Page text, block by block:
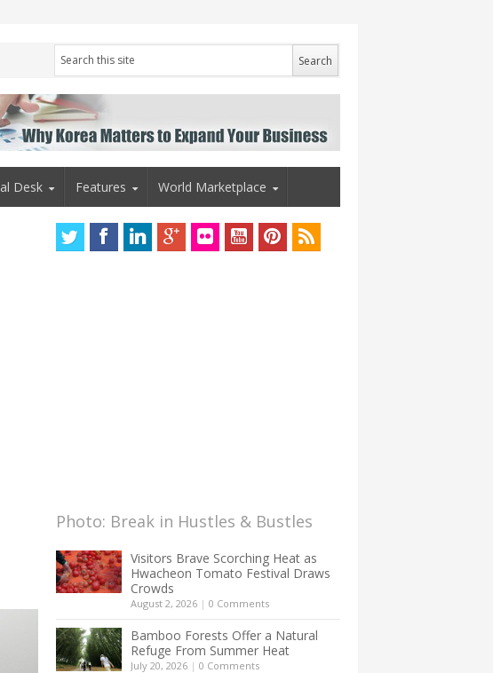
Desk Features World Marketplace
Photo: Break in Hustles & Bustles
Visitors Brave Scorching Heat as
Hwacheon Tomato Festival Draws
Crowds
August 2, 2026 | 0 Comments
Bamboo Forests Offer a Natural
Refuge From Summer Heat
July 20, 2026 | 0 Comments